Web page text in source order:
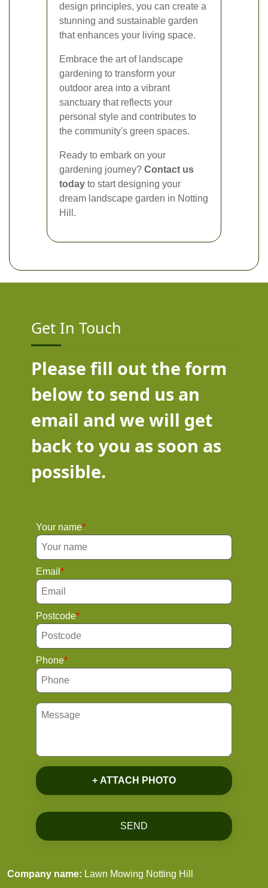
design principles, you can create a
stunning and sustainable garden
that enhances your living space.
Embrace the art of landscape
gardening to transform your
outdoor area into a vibrant
sanctuary that reflects your
personal style and contributes to
the community's green spaces.
Ready to embark on your
gardening journey? Contact us
today to start designing your
dream landscape garden in Notting
Hill.
Get In Touch
Please fill out the form
below to send us an
email and we will get
back to you as soon as
possible.
Your name
Email
Postcode
Phone
+ ATTACH PHOTO
SEND
Company name: Lawn Mowing Notting Hill